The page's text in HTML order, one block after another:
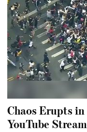
Chaos Erupts in
YouTube